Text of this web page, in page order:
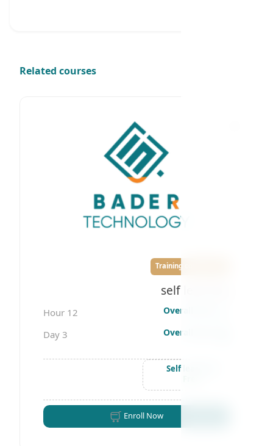
Related courses
self learning
Overall time
12 Hour
Overall days
3 Day
Self learning
Enroll Now